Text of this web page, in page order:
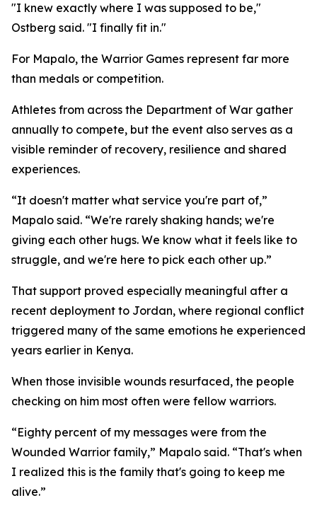
"I knew exactly where I was supposed to be,"
Ostberg said. "I finally fit in."
For Mapalo, the Warrior Games represent far more
than medals or competition.
Athletes from across the Department of War gather
annually to compete, but the event also serves as a
visible reminder of recovery, resilience and shared
experiences.
“It doesn't matter what service you're part of,”
Mapalo said. “We're rarely shaking hands; we're
giving each other hugs. We know what it feels like to
struggle, and we're here to pick each other up.”
That support proved especially meaningful after a
recent deployment to Jordan, where regional conflict
triggered many of the same emotions he experienced
years earlier in Kenya.
When those invisible wounds resurfaced, the people
checking on him most often were fellow warriors.
“Eighty percent of my messages were from the
Wounded Warrior family,” Mapalo said. “That's when
I realized this is the family that's going to keep me
alive.”